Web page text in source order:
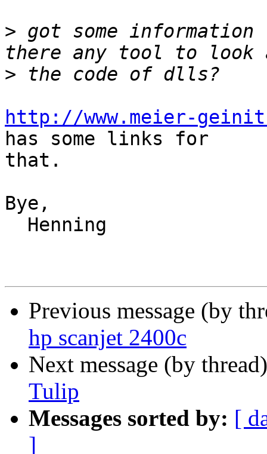
> got some
>
http://www.meier-
has some links for
that.
Bye,
Previous message (by
hp scanjet 2400c
Next message (by
Tulip
Messages sorted by: [
]